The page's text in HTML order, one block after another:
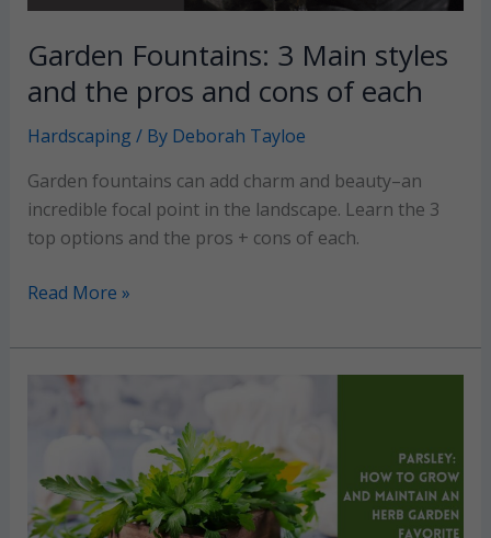
Garden Fountains: 3 Main styles
and the pros and cons of each
Hardscaping / By Deborah Tayloe
Garden fountains can add charm and beauty–an
incredible focal point in the landscape. Learn the 3
top options and the pros + cons of each.
Garden
3
Main
pros
and
Read More »